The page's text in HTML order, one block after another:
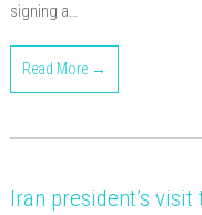
signing a…
Read More →
Iran president’s